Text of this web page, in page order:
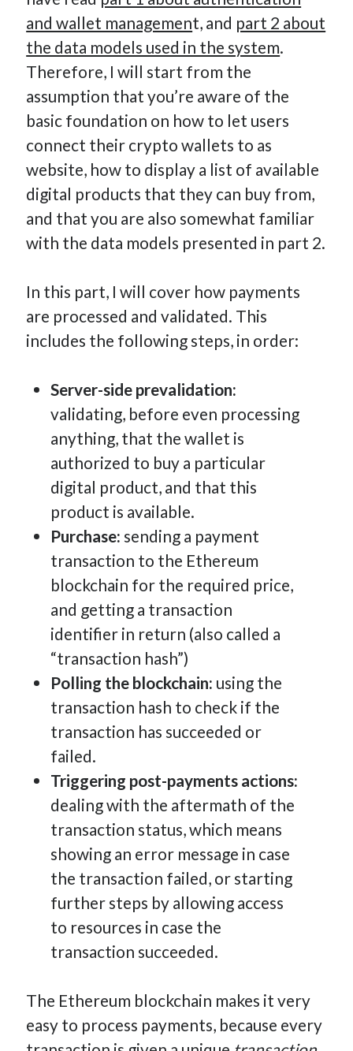
Conversations
Part 4: Beyond The Code and What I’ve Learned –
Ethereum Payment
Part 3: Processing Payments – Ethereum Payment
Part 2: Product Data Models – Ethereum Payment
and wallet management, and part 2 about
the data models used in the system.
Therefore, I will start from the
assumption that you’re aware of the
basic foundation on how to let users
connect their crypto wallets to as
website, how to display a list of available
digital products that they can buy from,
and that you are also somewhat familiar
with the data models presented in part 2.
In this part, I will cover how payments
are processed and validated. This
includes the following steps, in order:
Server-side prevalidation:
validating, before even processing
anything, that the wallet is
authorized to buy a particular
digital product, and that this
product is available.
Purchase: sending a payment
transaction to the Ethereum
blockchain for the required price,
and getting a transaction
identifier in return (also called a
“transaction hash”)
Polling the blockchain: using the
transaction hash to check if the
transaction has succeeded or
failed.
Triggering post-payments actions:
dealing with the aftermath of the
transaction status, which means
showing an error message in case
the transaction failed, or starting
further steps by allowing access
to resources in case the
transaction succeeded.
The Ethereum blockchain makes it very
easy to process payments, because every